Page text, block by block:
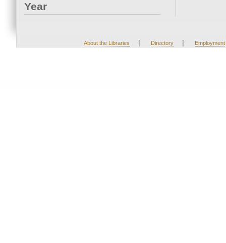
Year
About the Libraries | Directory | Employment